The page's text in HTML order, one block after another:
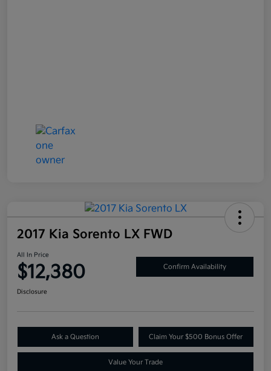
2017 Kia Sorento LX FWD
All In Price
$12,380 Confirm Availability
Disclosure
Ask a Question Claim Your $500 Bonus Offer
Value Your Trade